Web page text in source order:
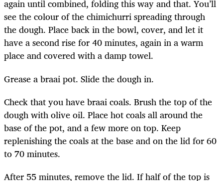
again until combined, folding this way and that. You’ll
see the colour of the chimichurri spreading through
the dough. Place back in the bowl, cover, and let it
have a second rise for 40 minutes, again in a warm
place and covered with a damp towel.
Grease a braai pot. Slide the dough in.
Check that you have braai coals. Brush the top of the
dough with olive oil. Place hot coals all around the
base of the pot, and a few more on top. Keep
replenishing the coals at the base and on the lid for 60
to 70 minutes.
After 55 minutes, remove the lid. If half of the top is